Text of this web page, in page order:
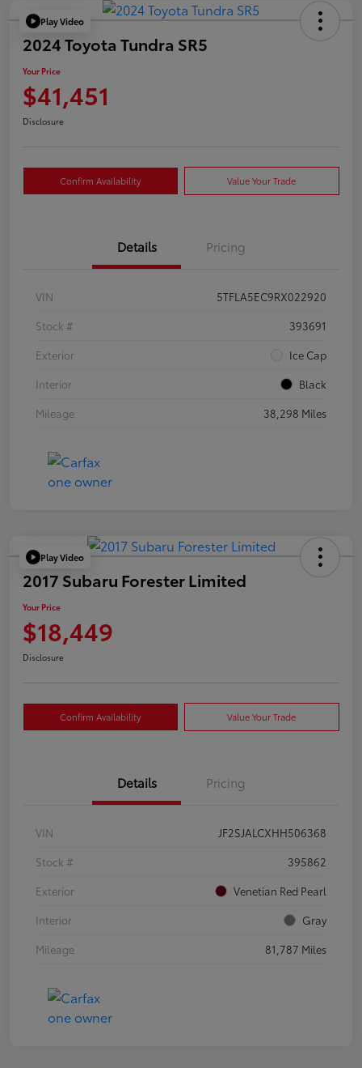
Play Video
2024 Toyota Tundra SR5
Your Price
$41,451
Disclosure
Confirm Availability Value Your Trade
Details Pricing
VIN
5TFLA5EC9RX022920
Stock #
393691
Exterior
Ice Cap
Interior
Black
Mileage
38,298 Miles
Play Video
2017 Subaru Forester Limited
Your Price
$18,449
Disclosure
Confirm Availability Value Your Trade
Details Pricing
VIN
JF2SJALCXHH506368
Stock #
395862
Exterior
Venetian Red Pearl
Interior
Gray
Mileage
81,787 Miles